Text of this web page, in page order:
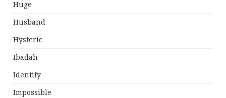
Huge
Husband
Hysteric
Ibadah
Identify
Impossible